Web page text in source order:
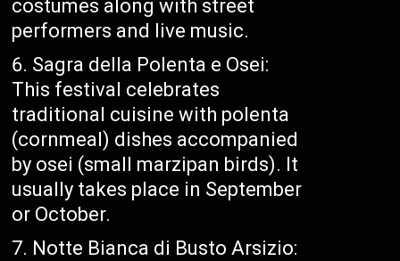
costumes along with street
performers and live music.
Sagra della Polenta e Osei:
This festival celebrates
traditional cuisine with polenta
(cornmeal) dishes accompanied
by osei (small marzipan birds). It
usually takes place in September
or October.
Notte Bianca di Busto Arsizio: